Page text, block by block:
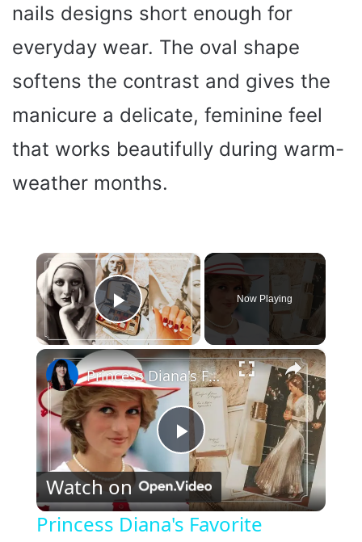
nails designs short enough for
everyday wear. The oval shape
softens the contrast and gives the
manicure a delicate, feminine feel
that works beautifully during warm-
weather months.
×
Play Video
Now Playing
×
P
l
Princess Diana's Favorite Beauty Products that you can still buy today
Watch on
Princess Diana's Favorite